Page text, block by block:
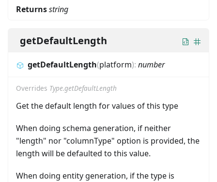
Returnsstring
getDefaultLength
getDefaultLength(platform): number
Overrides Type.getDefaultLength
Get the default length for values of this type
When doing schema generation, if neither
"length" nor "columnType" option is provided, the
length will be defaulted to this value.
When doing entity generation, if the type is